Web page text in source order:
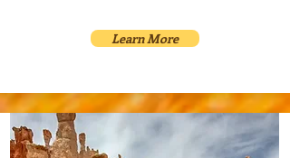
Learn More